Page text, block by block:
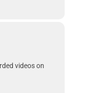
videos on